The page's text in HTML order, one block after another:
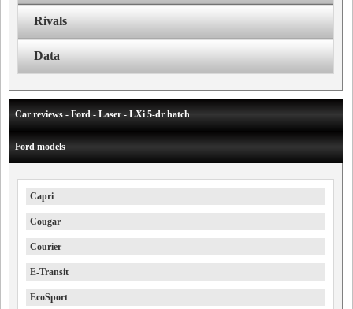
Rivals
Data
Car reviews - Ford - Laser - LXi 5-dr hatch
Ford models
Capri
Cougar
Courier
E-Transit
EcoSport